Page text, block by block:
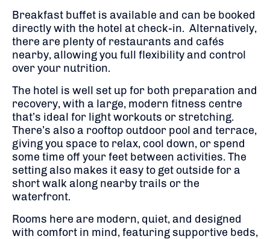
Breakfast buffet is available and can be booked
directly with the hotel at check-in. Alternatively,
there are plenty of restaurants and cafés
nearby, allowing you full flexibility and control
over your nutrition.
The hotel is well set up for both preparation and
recovery, with a large, modern fitness centre
that’s ideal for light workouts or stretching.
There’s also a rooftop outdoor pool and terrace,
giving you space to relax, cool down, or spend
some time off your feet between activities. The
setting also makes it easy to get outside for a
short walk along nearby trails or the
waterfront.
Rooms here are modern, quiet, and designed
with comfort in mind, featuring supportive beds,